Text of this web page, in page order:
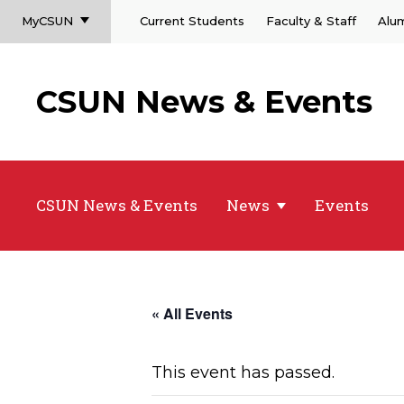
MyCSUN Current Students Faculty & Staff
CSUN News & Events
CSUN News & Events News Events
« All Events
This event has passed.